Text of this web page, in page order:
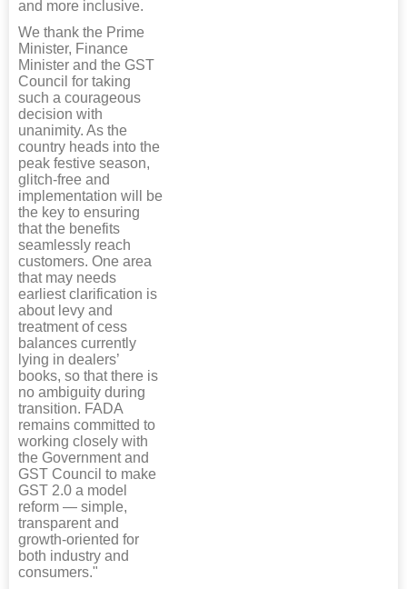
and more inclusive.
We thank the Prime
Minister, Finance
Minister and the GST
Council for taking
such a courageous
decision with
unanimity. As the
country heads into the
peak festive season,
glitch-free and
implementation will be
the key to ensuring
that the benefits
seamlessly reach
customers. One area
that may needs
earliest clarification is
about levy and
treatment of cess
balances currently
lying in dealers’
books, so that there is
no ambiguity during
transition. FADA
remains committed to
working closely with
the Government and
GST Council to make
GST 2.0 a model
reform — simple,
transparent and
growth-oriented for
both industry and
consumers."